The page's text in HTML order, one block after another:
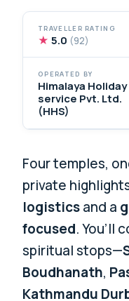
TRAVELLER RATING
★ 5.0 (92)
OPERATED BY
Himalaya Holiday
service Pvt. Ltd.
(HHS)
Four temples,
private
logisticsand a
focused. You’ll
spiritual stops—
Boudhanath,
Kathmandu